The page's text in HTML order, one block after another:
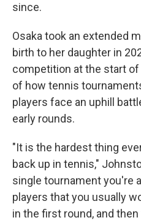
since.
Osaka took an extended
birth to her daughter in
competition at the start
of how tennis
players face an uphill
early rounds.
"It is the hardest thing
back up in tennis,"
single tournament you're
players that you usually
in the first round, and